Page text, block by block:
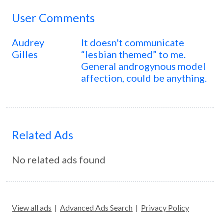
User Comments
Audrey
Gilles
It doesn't communicate
“lesbian themed” to me.
General androgynous model
affection, could be anything.
Related Ads
No related ads found
View all ads | Advanced Ads Search | Privacy Policy